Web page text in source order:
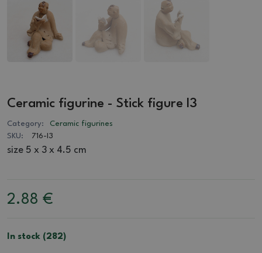
Ceramic figurine - Stick figure I3
Category:
Ceramic figurines
SKU:
716-I3
size 5 x 3 x 4.5 cm
2.88 €
In stock (282)